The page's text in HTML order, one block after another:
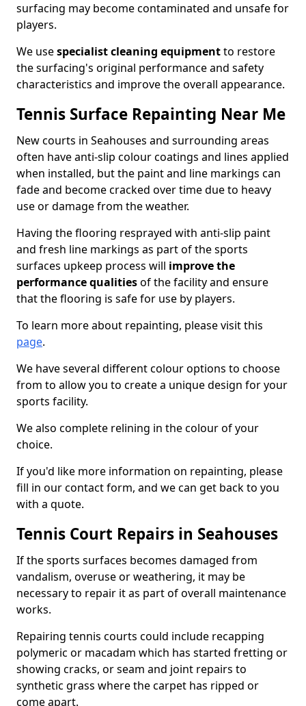
surfacing may become contaminated and unsafe for
players.
We usespecialist cleaning equipmentto restore
the surfacing's original performance and safety
characteristics and improve the overall appearance.
Tennis Surface Repainting Near Me
New courts in Seahouses and surrounding areas
often have anti-slip colour coatings and lines applied
when installed, but the paint and line markings can
fade and become cracked over time due to heavy
use or damage from the weather.
Having the flooring resprayed with anti-slip paint
and fresh line markings as part of the sports
surfaces upkeep process will improve the
performance qualitiesof the facility and ensure
that the flooring is safe for use by players.
To learn more about repainting, please visit this
page.
We have several different colour options to choose
from to allow you to create a unique design for your
sports facility.
We also complete relining in the colour of your
choice.
If you'd like more information on repainting, please
fill in our contact form, and we can get back to you
with a quote.
Tennis Court Repairs in Seahouses
If the sports surfaces becomes damaged from
vandalism, overuse or weathering, it may be
necessary to repair it as part of overall maintenance
works.
Repairing tennis courts could include recapping
polymeric or macadam which has started fretting or
showing cracks, or seam and joint repairs to
synthetic grass where the carpet has ripped or
come apart.